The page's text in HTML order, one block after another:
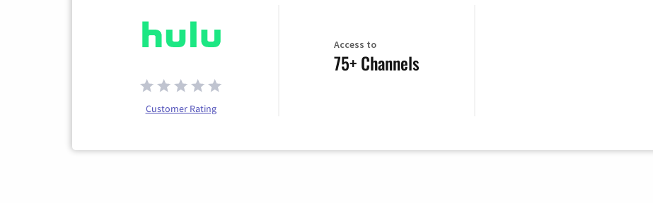
Customer Rating
Access to
75+ Channels